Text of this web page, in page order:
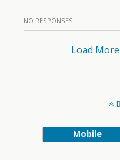
NO RESPONSES
Load
Mobile